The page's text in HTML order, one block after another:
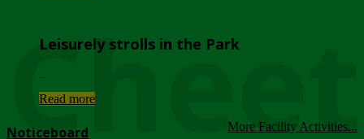
Leisurely strolls in the Park
Read more
More Facility Activities...
Noticeboard